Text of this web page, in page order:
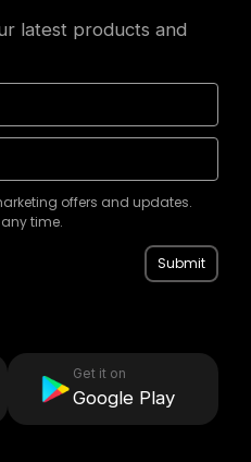
latest products and
offers and updates.
time.
Submit
Get it on
Google Play